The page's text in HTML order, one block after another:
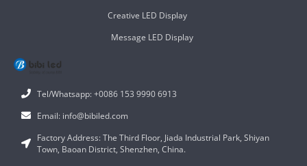
Tel/Whatsapp: +0086 153 9990 6913
Email: info@bibiled.com
Factory Address: The Third Floor, Jiada Industrial Park, Shiyan
Town, Baoan District, Shenzhen, China.
Creative LED Display
Message LED Display